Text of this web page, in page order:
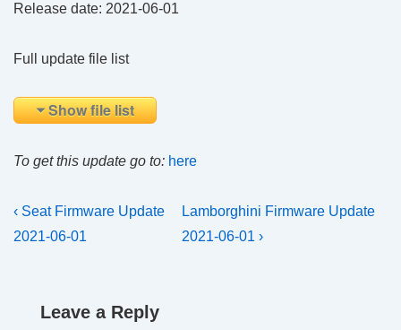
Release date: 2021-06-01
Full update file list
Show file list
To get this update go to: here
Post
navigation
Previous
Post
‹ Seat Firmware Update
2021-06-01
Next
Post
Lamborghini Firmware Update
2021-06-01 ›
Leave a Reply